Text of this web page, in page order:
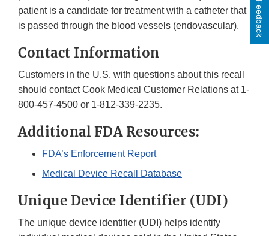
patient is a candidate for treatment with a catheter that
is passed through the blood vessels (endovascular).
Contact Information
Customers in the U.S. with questions about this recall
should contact Cook Medical Customer Relations at 1-
800-457-4500 or 1-812-339-2235.
Additional FDA Resources:
FDA’s Enforcement Report
Medical Device Recall Database
Unique Device Identifier (UDI)
The unique device identifier (UDI) helps identify
Feedback